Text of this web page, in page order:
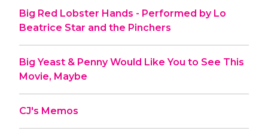
Big Red Lobster Hands - Performed by Lo
Beatrice Star and the Pinchers
Big Yeast & Penny Would Like You to See This
Movie, Maybe
CJ's Memos